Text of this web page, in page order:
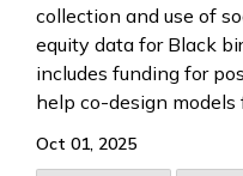
collection and use of
equity data for Black
includes funding for
help co-design
Oct 01, 2025